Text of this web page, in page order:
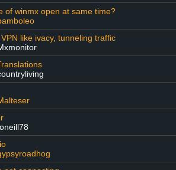
of winmx open at same time?
like ivacy, tunneling traffic